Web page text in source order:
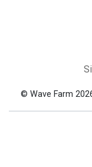
© Wave Farm